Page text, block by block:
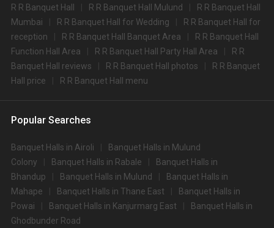
R R Banquet Hall R R Banquet Hall Mulund
R R Banquet Hall
Mumbai
R R Banquet Hall for Wedding
R R Banquet Hall for
reception
R R Banquet Hall Banquet Area
R R Banquet Hall
Function Hall Area
R R Banquet Hall Party Hall Area
R R
Banquet Hall reviews
R R Banquet Hall photos
R R Banquet
Hall price
R R Banquet Hall menu
Popular Searches
Banquet Halls in Airoli
Banquet Halls in Mulund
Colony
Banquet Halls in Rabale
Banquet Halls in
Bhandup
Banquet Halls in Mulund
Banquet Halls in
Mahape
Banquet Halls in Thane East
Banquet Halls in
Powai
Banquet Halls in Kanjurmarg East
Banquet Halls in
Ghodbunder Road